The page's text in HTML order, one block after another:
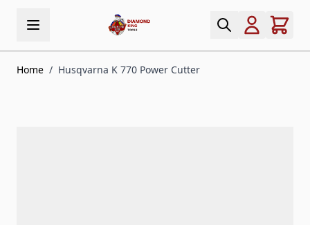
Home / Husqvarna K 770 Power Cutter